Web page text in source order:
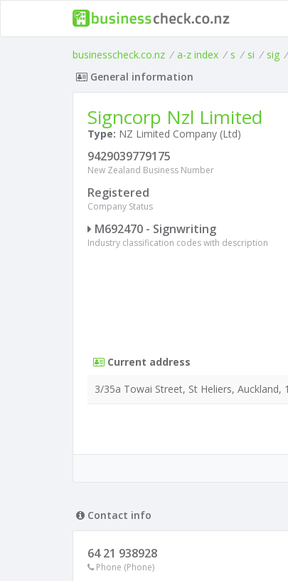
businesscheck.co.nz / a-z index / s / si / sig /
General information
Signcorp Nzl Limited
Type: NZ Limited Company (Ltd)
9429039779175
New Zealand Business Number
Registered
Company Status
M692470 - Signwriting
Industry classification codes with description
Current address
3/35a Towai Street, St Heliers, Auckland,
Contact info
64 21 938928
Phone (Phone)